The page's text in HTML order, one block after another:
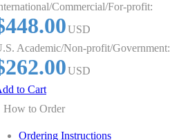
Commercial/For-profit:
USD
Academic/Non-profit/Government:
USD
to Cart
How to Order
Ordering Instructions